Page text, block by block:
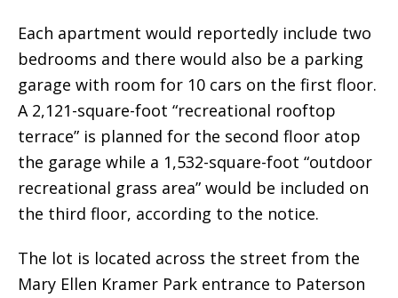
Each apartment would reportedly include two
bedrooms and there would also be a parking
garage with room for 10 cars on the first floor.
A 2,121-square-foot “recreational rooftop
terrace” is planned for the second floor atop
the garage while a 1,532-square-foot “outdoor
recreational grass area” would be included on
the third floor, according to the notice.
The lot is located across the street from the
Mary Ellen Kramer Park entrance to Paterson